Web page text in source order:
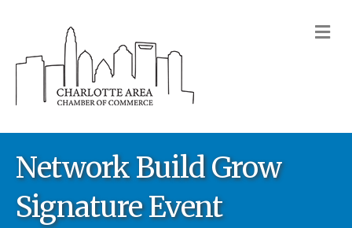
Network Build Grow
Signature Event